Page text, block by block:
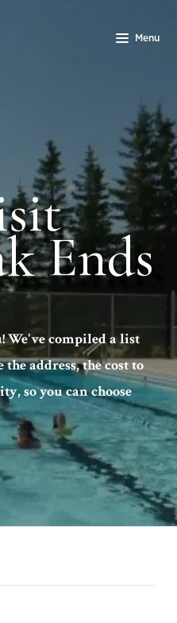
Menu
Ends
We've compiled a list
address, the cost to
so you can choose